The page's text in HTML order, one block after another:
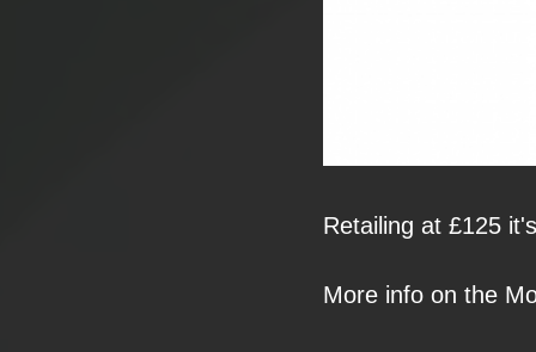
Retailing at £125
More info on the